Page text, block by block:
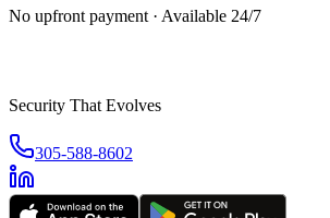
No upfront payment · Available 24/7
Security That Evolves
305-588-8602